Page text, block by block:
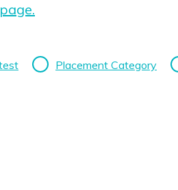
Placement Category